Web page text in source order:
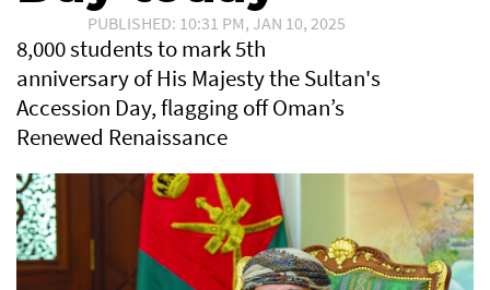
PUBLISHED: 10:31 PM, JAN 10, 2025
8,000 students to mark 5th
anniversary of His Majesty the Sultan's
Accession Day, flagging off Oman’s
Renewed Renaissance